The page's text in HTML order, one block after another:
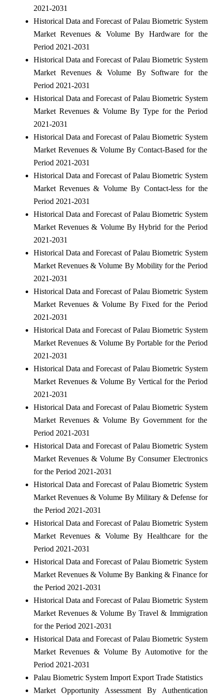
2021-2031
Historical Data and Forecast of Palau Biometric System
Market Revenues & Volume By Hardware for the
Period 2021-2031
Historical Data and Forecast of Palau Biometric System
Market Revenues & Volume By Software for the
Period 2021-2031
Historical Data and Forecast of Palau Biometric System
Market Revenues & Volume By Type for the Period
2021-2031
Historical Data and Forecast of Palau Biometric System
Market Revenues & Volume By Contact-Based for the
Period 2021-2031
Historical Data and Forecast of Palau Biometric System
Market Revenues & Volume By Contact-less for the
Period 2021-2031
Historical Data and Forecast of Palau Biometric System
Market Revenues & Volume By Hybrid for the Period
2021-2031
Historical Data and Forecast of Palau Biometric System
Market Revenues & Volume By Mobility for the Period
2021-2031
Historical Data and Forecast of Palau Biometric System
Market Revenues & Volume By Fixed for the Period
2021-2031
Historical Data and Forecast of Palau Biometric System
Market Revenues & Volume By Portable for the Period
2021-2031
Historical Data and Forecast of Palau Biometric System
Market Revenues & Volume By Vertical for the Period
2021-2031
Historical Data and Forecast of Palau Biometric System
Market Revenues & Volume By Government for the
Period 2021-2031
Historical Data and Forecast of Palau Biometric System
Market Revenues & Volume By Consumer Electronics
for the Period 2021-2031
Historical Data and Forecast of Palau Biometric System
Market Revenues & Volume By Military & Defense for
the Period 2021-2031
Historical Data and Forecast of Palau Biometric System
Market Revenues & Volume By Healthcare for the
Period 2021-2031
Historical Data and Forecast of Palau Biometric System
Market Revenues & Volume By Banking & Finance for
the Period 2021-2031
Historical Data and Forecast of Palau Biometric System
Market Revenues & Volume By Travel & Immigration
for the Period 2021-2031
Historical Data and Forecast of Palau Biometric System
Market Revenues & Volume By Automotive for the
Period 2021-2031
Palau Biometric System Import Export Trade Statistics
Market Opportunity Assessment By Authentication